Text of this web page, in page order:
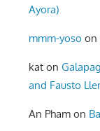
Ayora)
mmm-yoso on
kat on
and Fausto
An Pham on